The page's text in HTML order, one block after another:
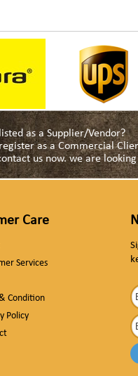
as a Supplier/Vendor?
as a Commercial
us now. we are
Care
Services
Condition
Policy